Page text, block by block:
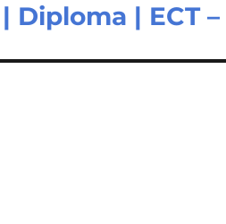
| ECT